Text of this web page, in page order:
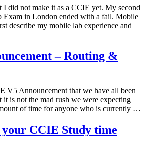
I did not make it as a CCIE yet. My second
Exam in London ended with a fail. Mobile
describe my mobile lab experience and
– Routing &
V5 Announcement that we have all been
is not the mad rush we were expecting
of time for anyone who is currently …
CCIE Study time